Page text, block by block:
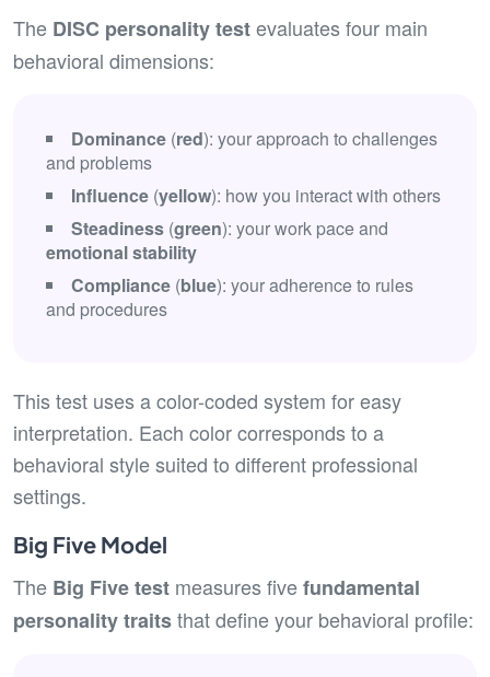
The DISC personality testevaluates four main
behavioral dimensions:
Dominance (red): your approach to challenges
and problems
Influence (yellow): how you interact with others
Steadiness (green): your work pace and
emotional stability
Compliance (blue): your adherence to rules
and procedures
This test uses a color-coded system for easy
interpretation. Each color corresponds to a
behavioral style suited to different professional
settings.
Big Five Model
The Big Five test measures fivefundamental
personality traitsthat define your behavioral profile: